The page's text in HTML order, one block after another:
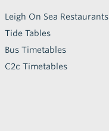
Leigh On Sea Restaurants
Tide Tables
Bus Timetables
C2c Timetables